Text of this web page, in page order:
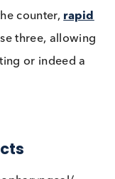
test
have been
available within a
for